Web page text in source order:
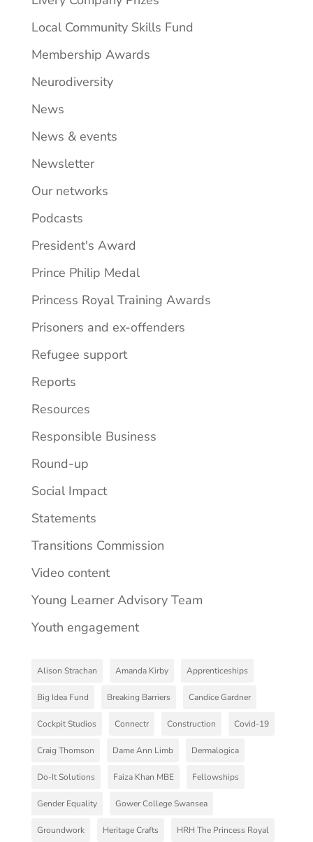
Local Community Skills Fund
Membership Awards
Neurodiversity
News
News & events
Newsletter
Our networks
Podcasts
President's Award
Prince Philip Medal
Princess Royal Training Awards
Prisoners and ex-offenders
Refugee support
Reports
Resources
Responsible Business
Round-up
Social Impact
Statements
Transitions Commission
Video content
Young Learner Advisory Team
Youth engagement
Alison Strachan Amanda Kirby Apprenticeships
Big Idea Fund Breaking Barriers Candice Gardner
Cockpit Studios Connectr Construction Covid-19
Craig Thomson Dame Ann Limb Dermalogica
Do-It Solutions Faiza Khan MBE Fellowships
Gender Equality Gower College Swansea
Groundwork Heritage Crafts HRH The Princess Royal